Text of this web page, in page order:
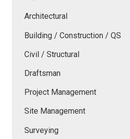
Architectural
Building / Construction / QS
Civil / Structural
Draftsman
Project Management
Site Management
Surveying